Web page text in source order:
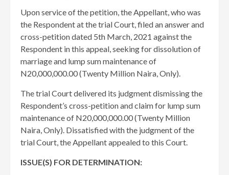
Upon service of the petition, the Appellant, who was
the Respondent at the trial Court, filed an answer and
cross-petition dated 5th March, 2021 against the
Respondent in this appeal, seeking for dissolution of
marriage and lump sum maintenance of
N20,000,000.00 (Twenty Million Naira, Only).
The trial Court delivered its judgment dismissing the
Respondent’s cross-petition and claim for lump sum
maintenance of N20,000,000.00 (Twenty Million
Naira, Only). Dissatisfied with the judgment of the
trial Court, the Appellant appealed to this Court.
ISSUE(S) FOR DETERMINATION: